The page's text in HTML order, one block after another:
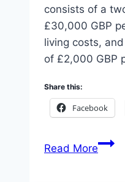
consists of a
£30,000 GBP
living costs,
of £2,000 GBP
Share this:
Facebook
Read MoreHow